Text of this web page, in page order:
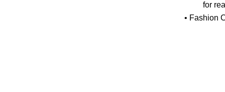
for
• Fashion